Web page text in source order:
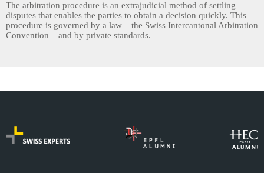
The arbitration procedure is an extrajudicial method of settling
disputes that enables the parties to obtain a decision quickly. This
procedure is governed by a law – the Swiss Intercantonal Arbitration
Convention – and by private standards.